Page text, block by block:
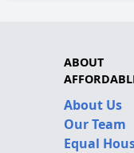
ABOUT
About Us
Our Team
Equal